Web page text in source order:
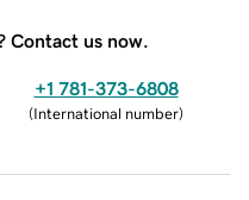
Contact us now.
+1 781-373-6808
(International number)